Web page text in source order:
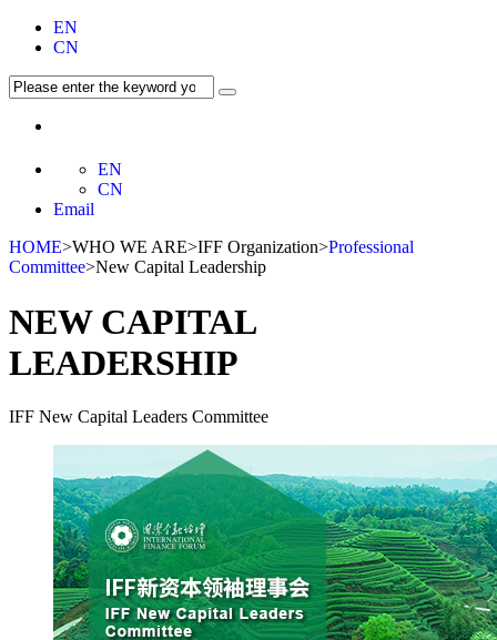
EN
CN
EN
CN
Email
HOME>WHO WE ARE>IFF Organization>Professional
Committee>New Capital Leadership
NEW CAPITAL
LEADERSHIP
IFF New Capital Leaders Committee